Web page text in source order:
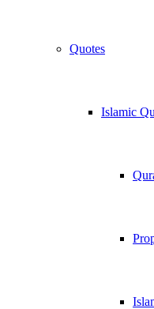
Quotes
Islamic